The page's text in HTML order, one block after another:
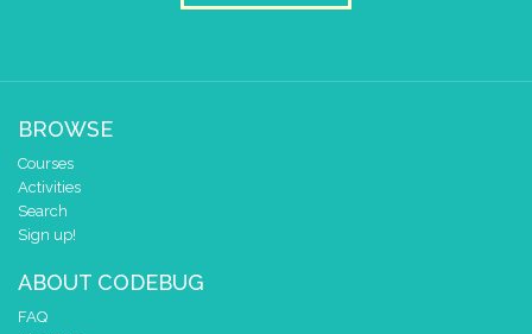
BROWSE
Courses
Activities
Search
Sign up!
ABOUT CODEBUG
FAQ